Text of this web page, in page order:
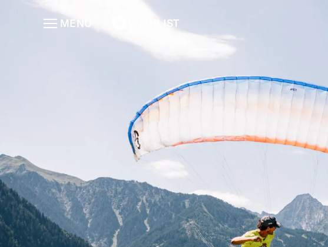
WISHLIST
MENU